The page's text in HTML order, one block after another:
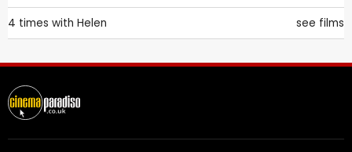
4 times with Helen see films